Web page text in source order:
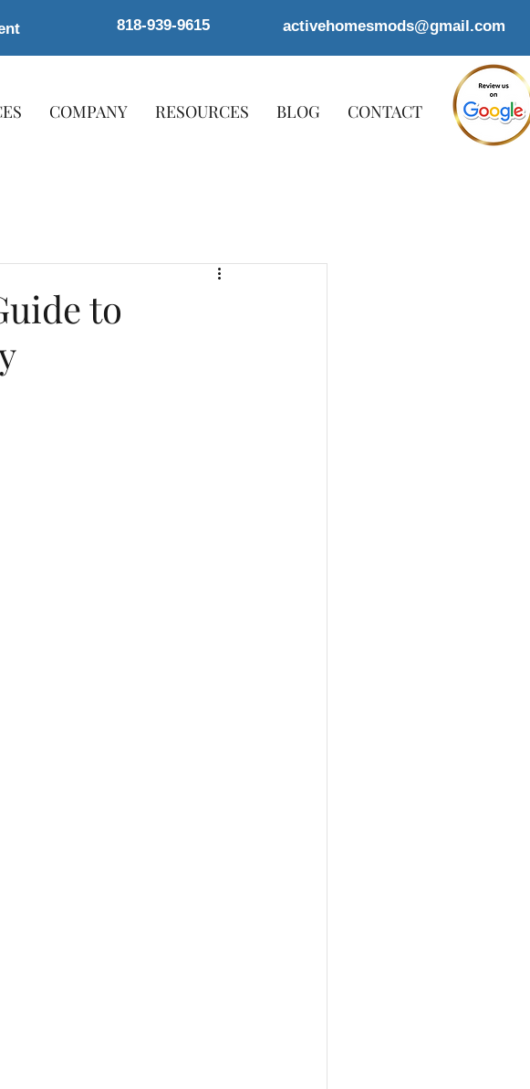
818-939-9615 activehomesmods@gmail.com
COMPANY RESOURCES BLOG CONTACT
to